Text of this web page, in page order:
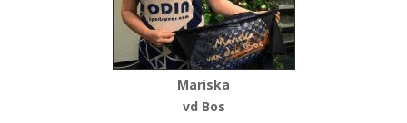
Mariska
vd Bos